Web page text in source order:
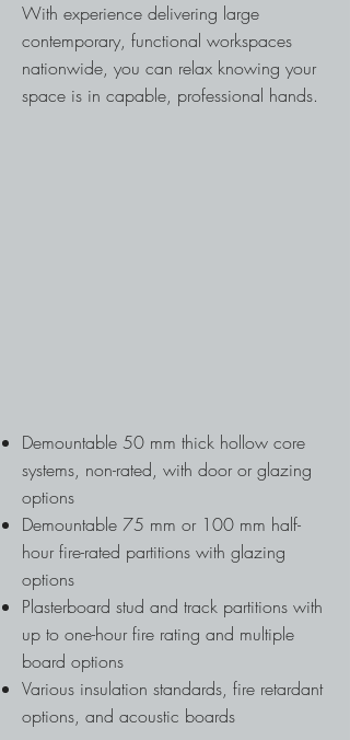
With experience delivering large
contemporary, functional workspaces
nationwide, you can relax knowing your
space is in capable, professional hands.
Demountable 50 mm thick hollow core
systems, non-rated, with door or glazing
options
Demountable 75 mm or 100 mm half-
hour fire-rated partitions with glazing
options
Plasterboard stud and track partitions with
up to one-hour fire rating and multiple
board options
Various insulation standards, fire retardant
options, and acoustic boards